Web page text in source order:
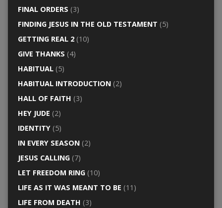
FINAL ORDERS (3)
FINDING JESUS IN THE OLD TESTAMENT (5)
GETTING REAL 2(10)
GIVE THANKS (4)
HABITUAL(5)
HABITUAL INTRODUCTION(2)
HALL OF FAITH (3)
HEY JUDE (2)
IDENTITY(5)
IN EVERY SEASON(2)
JESUS CALLING(7)
LET FREEDOM RING(10)
LIFE AS IT WAS MEANT TO BE (11)
LIFE FROM DEATH (3)